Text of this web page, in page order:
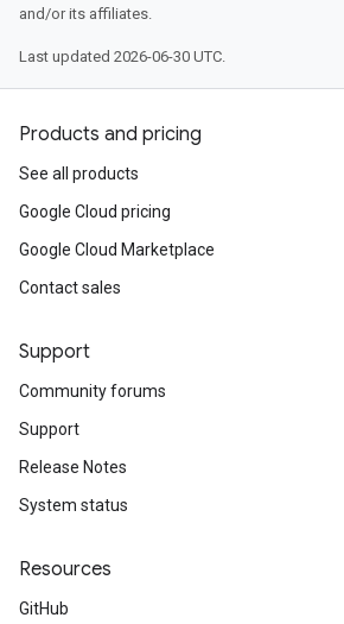
and/or its affiliates.
Last updated 2026-06-30 UTC.
Products and pricing
See all products
Google Cloud pricing
Google Cloud Marketplace
Contact sales
Support
Community forums
Support
Release Notes
System status
Resources
GitHub